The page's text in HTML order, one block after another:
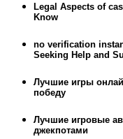
Legal Aspects of
Know
no verification
Seeking Help and
Лучшие игры
победу
Лучшие игровые
джекпотами